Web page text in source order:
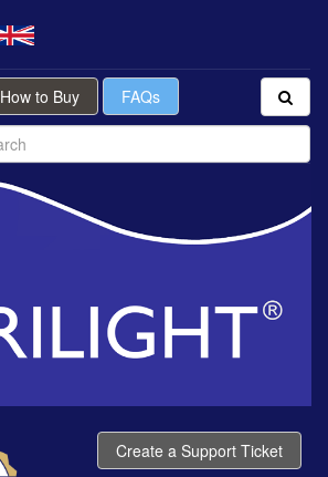
How to Buy FAQs
Create a Support Ticket